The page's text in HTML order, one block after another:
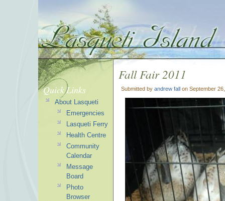
Fall Fair 2011
Submitted by andrew fall on September
Quick Links
About Lasqueti
Emergencies
Lasqueti Ferry
Health Centre
Community
Calendar
Message
Board
Photo
Browser